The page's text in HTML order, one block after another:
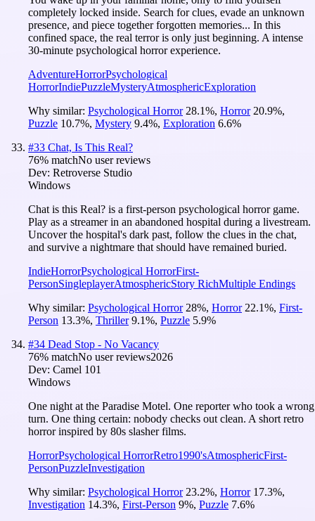
completely locked inside. Search for clues, evade an unknown
presence, and piece together forgotten memories... In this
confined space, the real terror is only just beginning. A intense
30-minute psychological horror experience.
AdventureHorrorPsychological
HorrorIndiePuzzleMysteryAtmosphericExploration
Why similar: Psychological Horror 28.1%, Horror 20.9%,
Puzzle 10.7%, Mystery 9.4%, Exploration 6.6%
#33 Chat, Is This Real?
76% matchNo user reviews
Dev: Retroverse Studio
Windows
Chat is this Real? is a first-person psychological horror game.
Play as a streamer in an abandoned hospital during a livestream.
Uncover the hospital's dark past, follow the clues in the chat,
and survive a nightmare that should have remained buried.
IndieHorrorPsychological HorrorFirst-
PersonSingleplayerAtmosphericStory RichMultiple Endings
Why similar: Psychological Horror 28%, Horror 22.1%, First-
Person 13.3%, Thriller 9.1%, Puzzle 5.9%
#34 Dead Stop - No Vacancy
76% matchNo user reviews2026
Dev: Camel 101
Windows
One night at the Paradise Motel. One reporter who took a wrong
turn. One thing certain: nobody checks out clean. A short retro
horror inspired by 80s slasher films.
HorrorPsychological HorrorRetro1990'sAtmosphericFirst-
PersonPuzzleInvestigation
Why similar: Psychological Horror 23.2%, Horror 17.3%,
Investigation 14.3%, First-Person 9%, Puzzle 7.6%